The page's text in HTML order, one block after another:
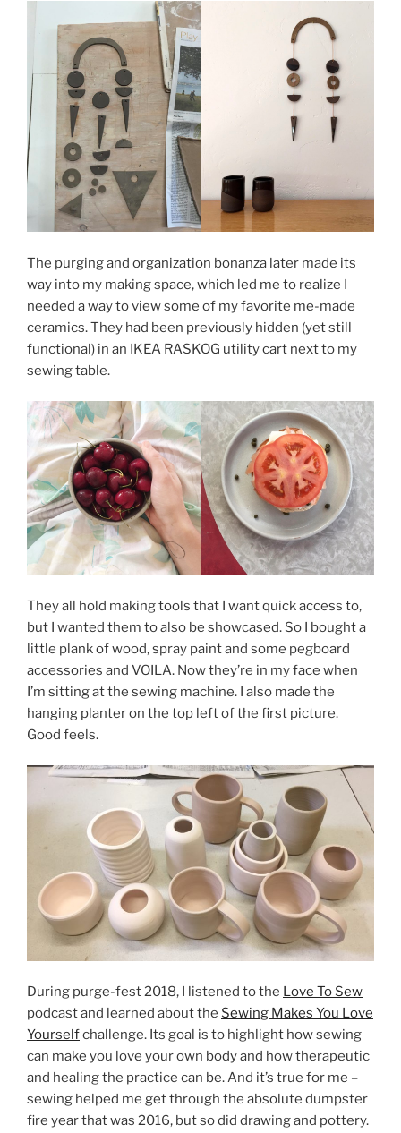
The purging and organization bonanza later made its
way into my making space, which led me to realize I
needed a way to view some of my favorite me-made
ceramics. They had been previously hidden (yet still
functional) in an IKEA RASKOG utility cart next to my
sewing table.
They all hold making tools that I want quick access to,
but I wanted them to also be showcased. So I bought a
little plank of wood, spray paint and some pegboard
accessories and VOILA. Now they’re in my face when
I’m sitting at the sewing machine. I also made the
hanging planter on the top left of the first picture.
Good feels.
During purge-fest 2018, I listened to the Love To Sew
podcast and learned about the Sewing Makes You Love
Yourselfchallenge. Its goal is to highlight how sewing
can make you love your own body and how therapeutic
and healing the practice can be. And it’s true for me –
sewing helped me get through the absolute dumpster
fire year that was 2016, but so did drawing and pottery.